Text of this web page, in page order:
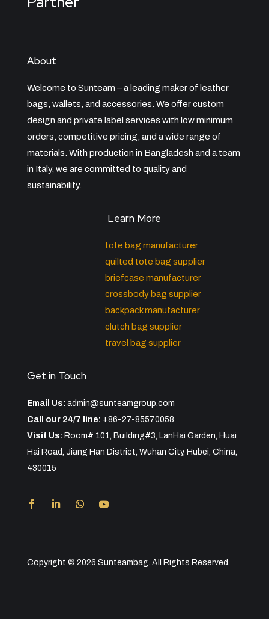
About
Welcome to Sunteam – a leading maker of leather
bags, wallets, and accessories. We offer custom
design and private label services with low minimum
orders, competitive pricing, and a wide range of
materials. With production in Bangladesh and a team
in Italy, we are committed to quality and
sustainability.
Learn More
tote bag manufacturer
quilted tote bag supplier
briefcase manufacturer
crossbody bag supplier
backpack manufacturer
clutch bag supplier
travel bag supplier
Get in Touch
Email Us: admin@sunteamgroup.com
Call our 24/7 line: +86-27-85570058
Visit Us: Room# 101, Building#3, LanHai Garden, Huai
Hai Road, Jiang Han District, Wuhan City, Hubei, China,
430015
Copyright © 2026 Sunteambag. All Rights Reserved.